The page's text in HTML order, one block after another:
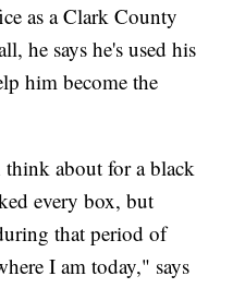
as a Clark County
he says he's used his
him become the
think about for a black
every box, but
that period of
I am today," says